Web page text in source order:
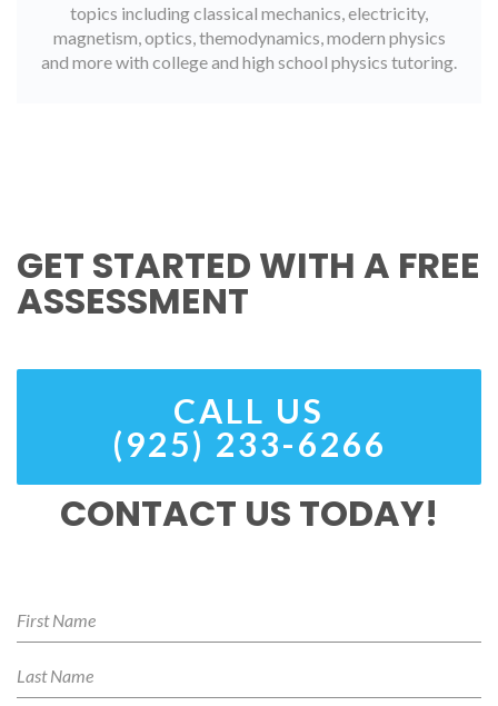
topics including classical mechanics, electricity,
magnetism, optics, themodynamics, modern physics
and more with college and high school physics tutoring.
GET STARTED WITH A FREE
ASSESSMENT
CALL US
(925) 233-6266
CONTACT US TODAY!